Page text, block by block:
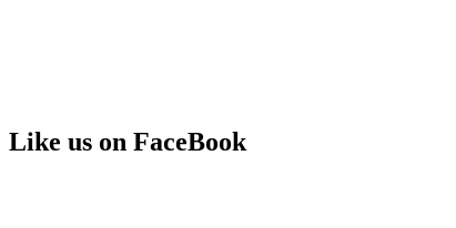
Like us on FaceBook